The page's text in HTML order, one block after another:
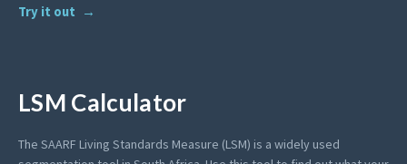
Try it out
LSM Calculator
The SAARF Living Standards Measure (LSM) is a widely used